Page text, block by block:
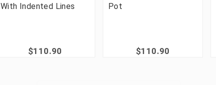
With Indented Lines
$110.90
Pot
$110.90